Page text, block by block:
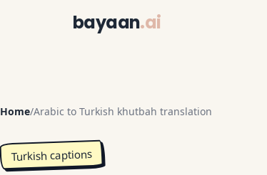
bayaan.ai
Home/Arabic to Turkish khutbah translation
Turkish captions